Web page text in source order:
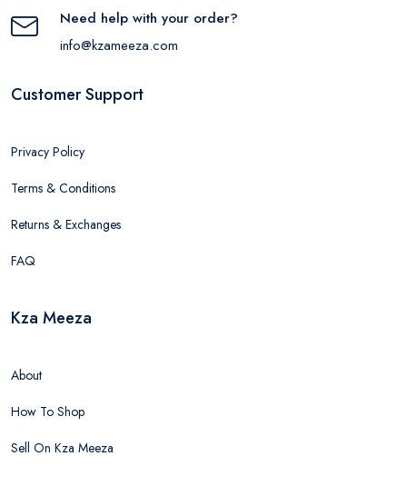
Need help with your order?
info@kzameeza.com
Customer Support
Privacy Policy
Terms & Conditions
Returns & Exchanges
FAQ
Kza Meeza
About
How To Shop
Sell On Kza Meeza